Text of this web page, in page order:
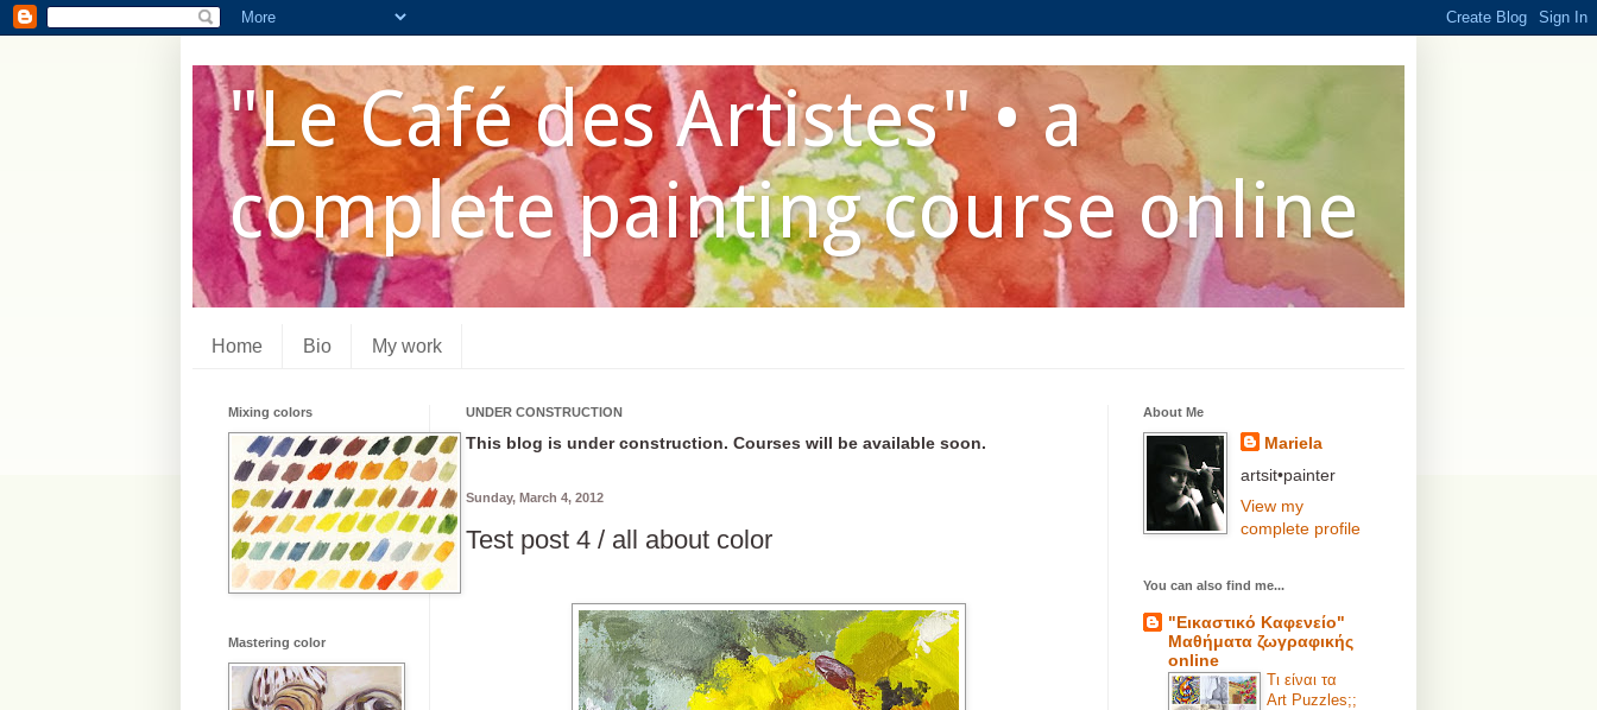
"Le Café des Artistes" • a
complete painting course online
Home Bio My work
UNDER CONSTRUCTION
This blog is under construction. Courses will be available soon.
Sunday, March 4, 2012
Test post 4 / all about color
Mixing colors
Mastering color
About Me
Mariela
artsit•painter
View my
complete profile
You can also find me...
"Εικαστικό Καφενείο"
Μαθήματα ζωγραφικής
online
Τι είναι τα
Art Puzzles;;